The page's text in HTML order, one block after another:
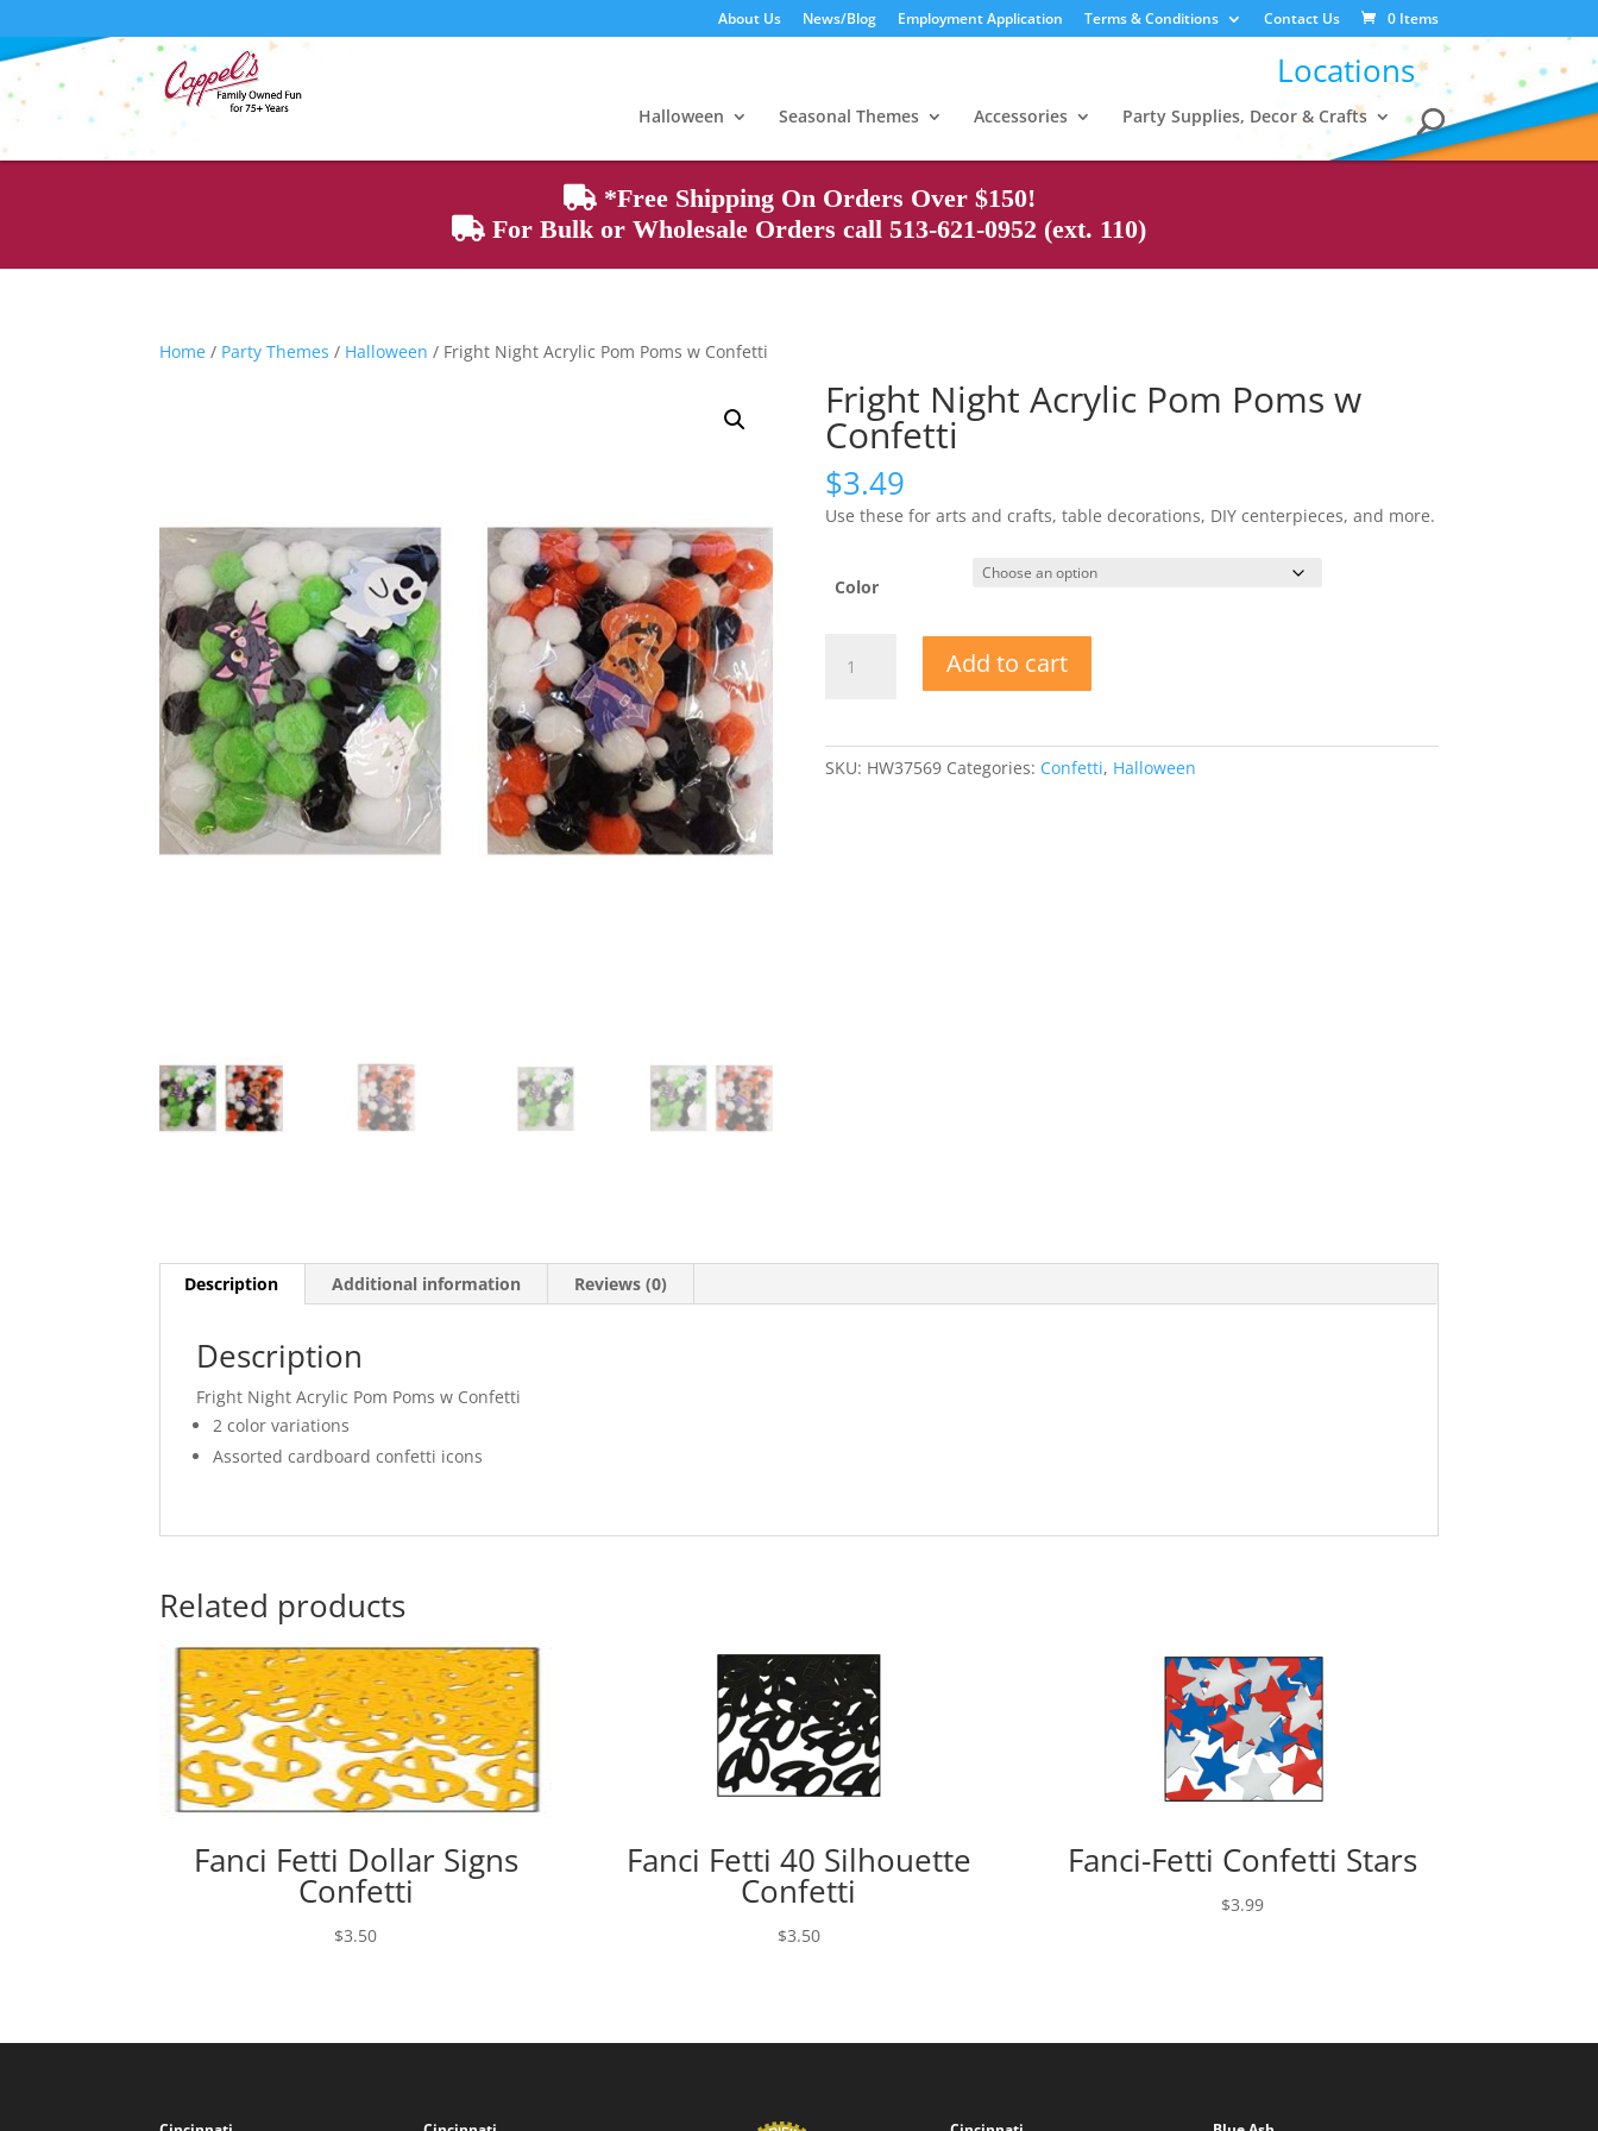
About Us News/Blog Employment Application Terms & Conditions Contact Us 0 Items
Locations
Halloween Seasonal Themes Accessories Party Supplies, Decor & Crafts
*Free Shipping On Orders Over $150!
For Bulk or Wholesale Orders call 513-621-0952 (ext. 110)
Home / Party Themes / Halloween / Fright Night Acrylic Pom Poms w Confetti
Fright Night Acrylic Pom Poms w
Confetti
$3.49
Use these for arts and crafts, table decorations, DIY centerpieces, and more.
Color
Night
Add to cart
SKU: HW37569 Categories: Confetti, Halloween
Description Additional information Reviews (0)
Description
Fright Night Acrylic Pom Poms w Confetti
2 color variations
Assorted cardboard confetti icons
Related products
Fanci Fetti Dollar Signs
Confetti
$3.50
Fanci Fetti 40 Silhouette
Confetti
$3.50
Fanci-Fetti Confetti Stars
$3.99